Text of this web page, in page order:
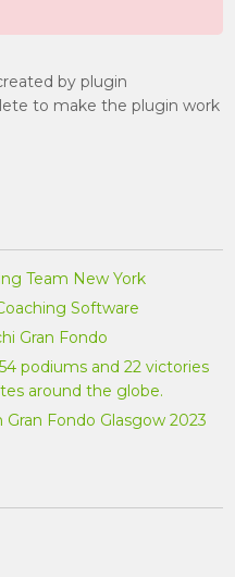
by plugin
to make the plugin work
Team New York
Software
Gran Fondo
podiums and 22 victories
around the globe.
Fondo Glasgow 2023